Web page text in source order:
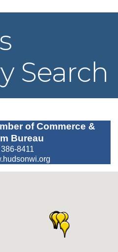
Search
of Commerce &
Bureau
8411